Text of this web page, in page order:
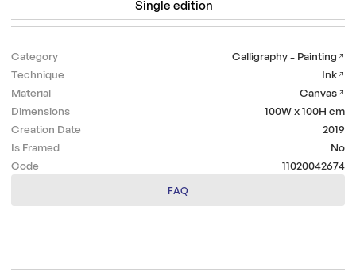
Category
Calligraphy - Painting
Technique
Ink
Material
Canvas
Dimensions
100W x 100Hcm
Creation Date
2019
Is Framed
No
Code
11020042674
FAQ